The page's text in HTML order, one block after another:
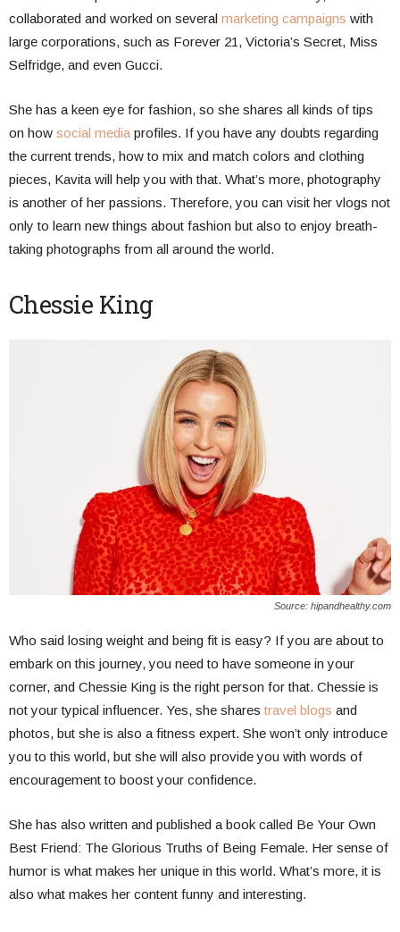
collaborated and worked on several marketing campaigns with
large corporations, such as Forever 21, Victoria’s Secret, Miss
Selfridge, and even Gucci.
She has a keen eye for fashion, so she shares all kinds of tips
on how social media profiles. If you have any doubts regarding
the current trends, how to mix and match colors and clothing
pieces, Kavita will help you with that. What’s more, photography
is another of her passions. Therefore, you can visit her vlogs not
only to learn new things about fashion but also to enjoy breath-
taking photographs from all around the world.
Chessie King
Source: hipandhealthy.com
Who said losing weight and being fit is easy? If you are about to
embark on this journey, you need to have someone in your
corner, and Chessie King is the right person for that. Chessie is
not your typical influencer. Yes, she sharestravel blogs and
photos, but she is also a fitness expert. She won’t only introduce
you to this world, but she will also provide you with words of
encouragement to boost your confidence.
She has also written and published a book called Be Your Own
Best Friend: The Glorious Truths of Being Female. Her sense of
humor is what makes her unique in this world. What’s more, it is
also what makes her content funny and interesting.